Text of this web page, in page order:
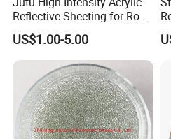
Reflective Sheeting for Road
Sign Jt7100
US$1.00-5.00